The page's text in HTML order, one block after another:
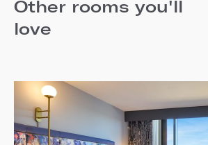
Other rooms you'll
love